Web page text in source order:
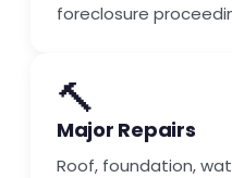
foreclosure
🔨
Major Repairs
Roof, foundation,